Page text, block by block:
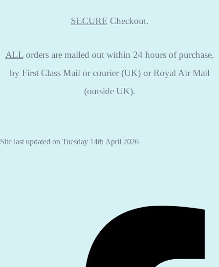
SECURE Checkout.
ALLorders are mailed out within 24 hours of purchase,
by First Class Mail or courier (UK) or Royal Air Mail
(outside UK).
Site last updated on Tuesday 14th April 2026